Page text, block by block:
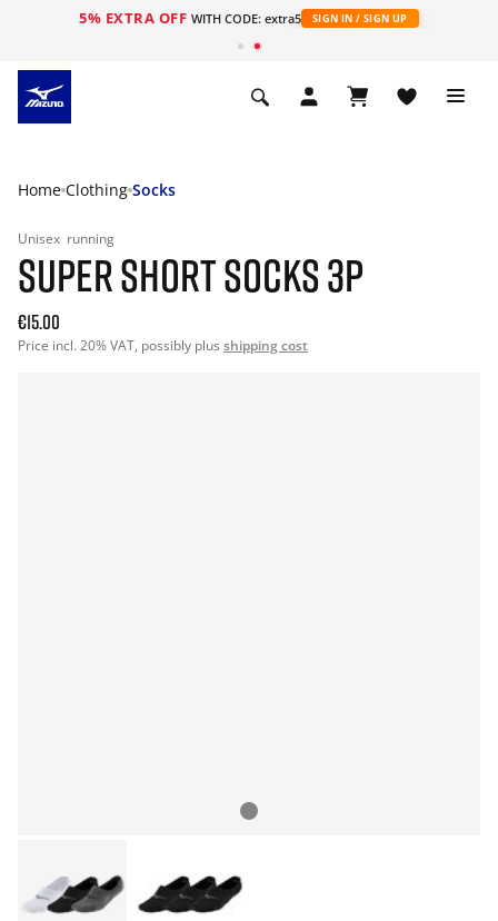
5% EXTRA OFF WITH CODE: extra5 SIGN IN / SIGN UP
Home Clothing Socks
Unisex running
SUPER SHORT SOCKS 3P
€15.00
Price incl. 20% VAT, possibly plus shipping cost